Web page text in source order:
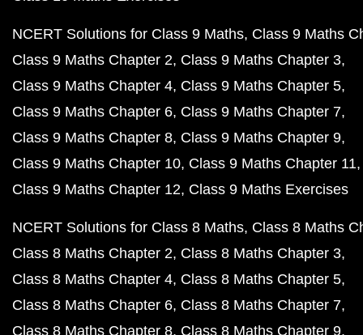
NCERT Solutions for Class 9 Maths Class 9 Maths
Class 9 Maths Chapter 2 Class 9 Maths Chapter 3
Class 9 Maths Chapter 4 Class 9 Maths Chapter 5
Class 9 Maths Chapter 6 Class 9 Maths Chapter 7
Class 9 Maths Chapter 8 Class 9 Maths Chapter 9
Class 9 Maths Chapter 10 Class 9 Maths Chapter 11
Class 9 Maths Chapter 12 Class 9 Maths Exercises
NCERT Solutions for Class 8 Maths Class 8 Maths
Class 8 Maths Chapter 2 Class 8 Maths Chapter 3
Class 8 Maths Chapter 4 Class 8 Maths Chapter 5
Class 8 Maths Chapter 6 Class 8 Maths Chapter 7
Class 8 Maths Chapter 8 Class 8 Maths Chapter 9